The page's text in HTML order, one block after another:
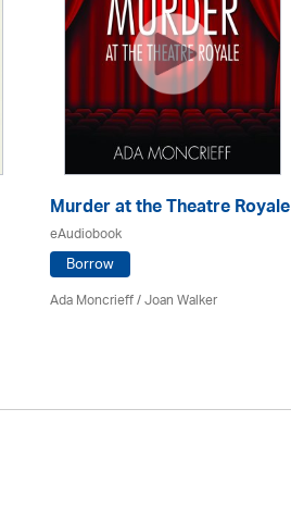
Murder at the Theatre Royale
eAudiobook
Borrow
Ada Moncrieff / Joan Walker